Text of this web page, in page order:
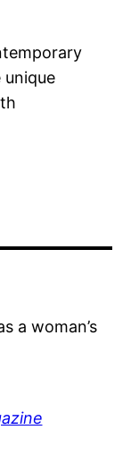
a woman’s